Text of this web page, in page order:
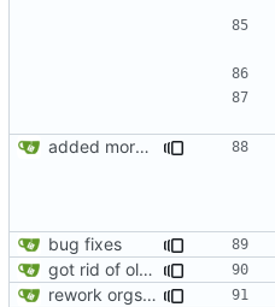
added more information to error messages
bug fixes
got rid of old orgs.lua
rework orgs. Add various properties to orgs. Make all org functions return success boolean as well as error/success string message.